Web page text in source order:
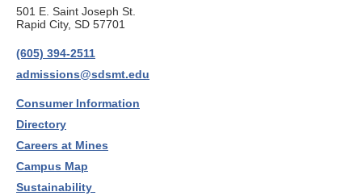
501 E. Saint Joseph St.
Rapid City, SD 57701
(605) 394-2511
admissions@sdsmt.edu
Consumer Information
Directory
Careers at Mines
Campus Map
Sustainability